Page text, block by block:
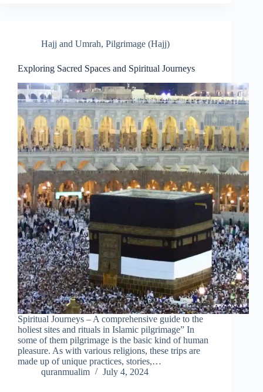
Hajj and Umrah, Pilgrimage (Hajj)
Exploring Sacred Spaces and Spiritual Journeys
Spiritual Journeys – A comprehensive guide to the
holiest sites and rituals in Islamic pilgrimage” In
some of them pilgrimage is the basic kind of human
pleasure. As with various religions, these trips are
made up of unique practices, stories,…
quranmualim
July 4, 2024